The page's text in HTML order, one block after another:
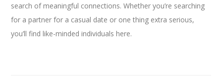
search of meaningful connections. Whether you’re searching
for a partner for a casual date or one thing extra serious,
you’ll find like-minded individuals here.